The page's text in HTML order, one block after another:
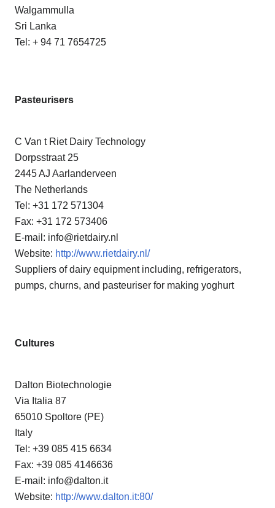
Walgammulla
Sri Lanka
Tel: + 94 71 7654725
Pasteurisers
C Van t Riet Dairy Technology
Dorpsstraat 25
2445 AJ Aarlanderveen
The Netherlands
Tel: +31 172 571304
Fax: +31 172 573406
E-mail: info@rietdairy.nl
Website: http://www.rietdairy.nl/
Suppliers of dairy equipment including, refrigerators,
pumps, churns, and pasteuriser for making yoghurt
Cultures
Dalton Biotechnologie
Via Italia 87
65010 Spoltore (PE)
Italy
Tel: +39 085 415 6634
Fax: +39 085 4146636
E-mail: info@dalton.it
Website: http://www.dalton.it:80/